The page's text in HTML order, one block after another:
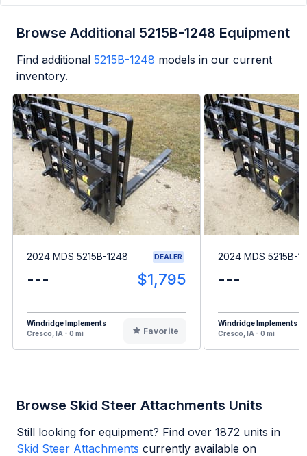
Browse Additional 5215B-1248 Equipment
Find additional 5215B-1248 models in our current
inventory.
2024 MDS 5215B-1248 DEALER
--- $1,795
Windridge Implements
Cresco, IA - 0 mi
Favorite
2024 MDS 5215B-
---
Windridge Implements
Cresco, IA - 0 mi
Browse Skid Steer Attachments Units
Still looking for equipment? Find over 1872 units in
Skid Steer Attachments currently available on